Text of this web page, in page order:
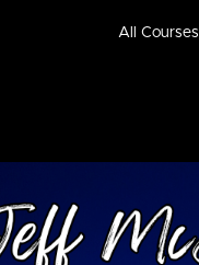
All Courses